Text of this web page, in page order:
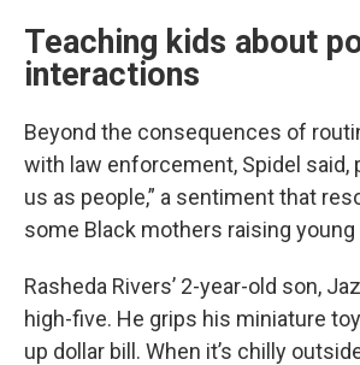
Teaching kids about
interactions
Beyond the consequences of
with law enforcement, Spidel said,
us as people,” a sentiment that
some Black mothers raising young
Rasheda Rivers’ 2-year-old son,
high-five. He grips his miniature
up dollar bill. When it’s chilly